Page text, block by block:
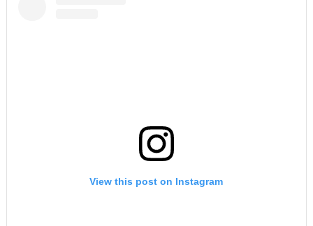
View this post on Instagram